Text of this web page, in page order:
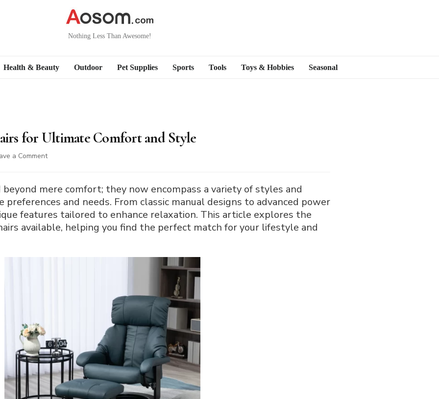
Nothing Less Than Awesome!
Health & Beauty Outdoor Pet Supplies Sports Tools Toys & Hobbies Seasonal
for Ultimate Comfort and Style
a Commenton
of
Chairs
for
Ultimate
beyond mere comfort; they now encompass a variety of styles and
preferences and needs. From classic manual designs to advanced power
features tailored to enhance relaxation. This article explores the
available, helping you find the perfect match for your lifestyle and